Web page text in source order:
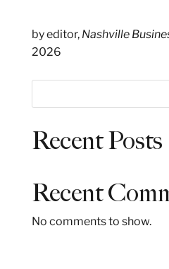
by editor, Nashville
2026
e
Recent Posts
Recent
No comments to show.